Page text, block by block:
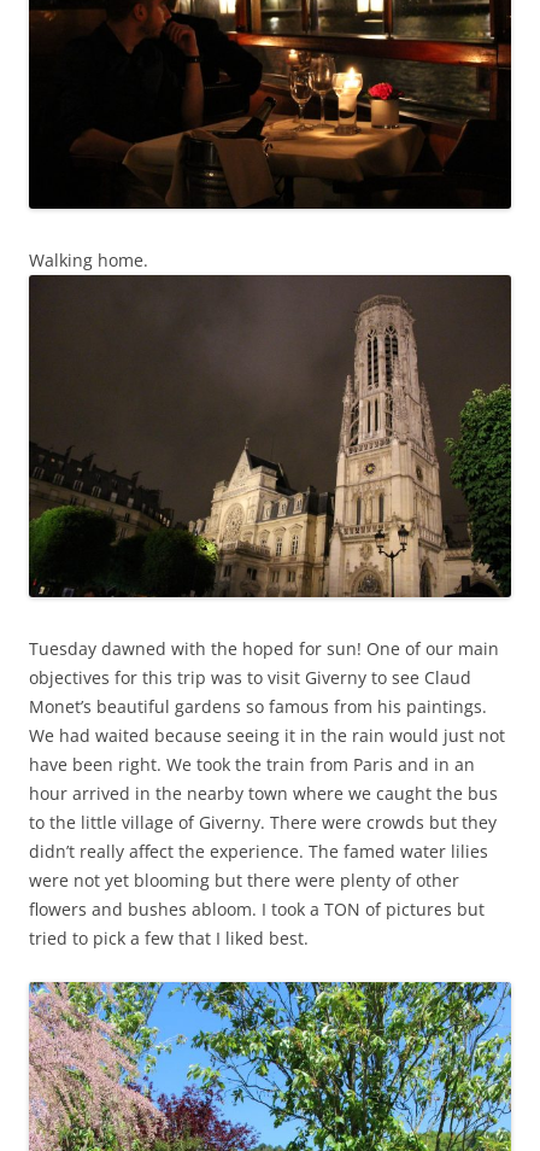
Walking home.
Tuesday dawned with the hoped for sun! One of our main
objectives for this trip was to visit Giverny to see Claud
Monet’s beautiful gardens so famous from his paintings.
We had waited because seeing it in the rain would just not
have been right. We took the train from Paris and in an
hour arrived in the nearby town where we caught the bus
to the little village of Giverny. There were crowds but they
didn’t really affect the experience. The famed water lilies
were not yet blooming but there were plenty of other
flowers and bushes abloom. I took a TON of pictures but
tried to pick a few that I liked best.